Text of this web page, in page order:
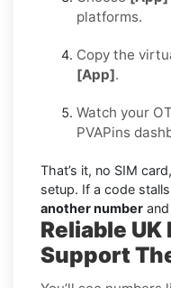
platforms.
Copy the
[App].
Watch your
PVAPins
That’s it, no SIM
setup. If a code
another number
Reliable
Support